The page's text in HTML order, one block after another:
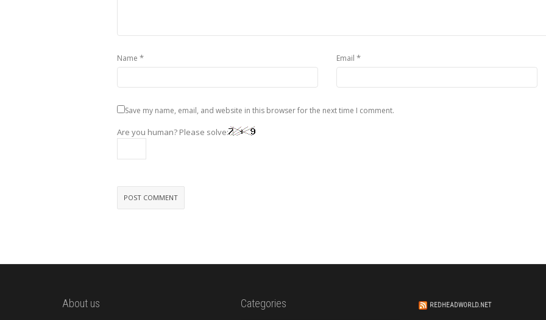
Name * Email *
Save my name, email, and website in this browser for the next time I comment.
Are you human? Please solve:
About us Categories REDHEADWORLD.NET